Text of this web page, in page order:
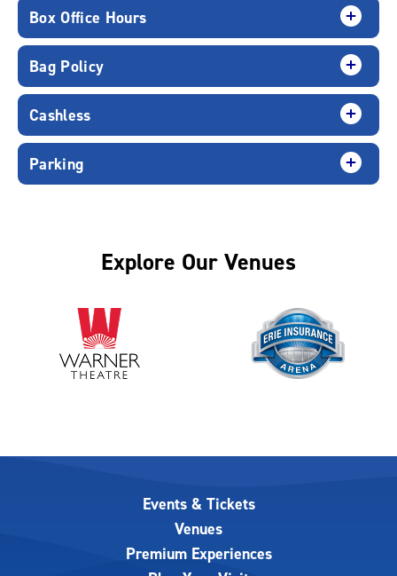
Box Office Hours
Bag Policy
Cashless
Parking
Explore Our Venues
Events & Tickets
Venues
Premium Experiences